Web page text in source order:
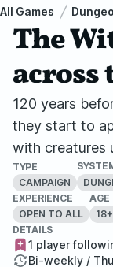
All Games
The
across
120 years
they start to
with creatures
TYPE
CAMPAIGN
EXPERIENCE
OPEN TO ALL
AGE
18+
DETAILS
1 player
Bi-weekly /